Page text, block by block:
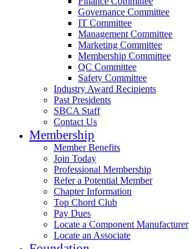
Governance Committee
IT Committee
Management Committee
Marketing Committee
Membership Committee
QC Committee
Safety Committee
Industry Award Recipients
Past Presidents
SBCA Staff
Contact Us
Membership
Member Benefits
Join Today
Professional Membership
Refer a Potential Member
Chapter Information
Top Chord Club
Pay Dues
Locate a Component Manufacturer
Locate an Associate